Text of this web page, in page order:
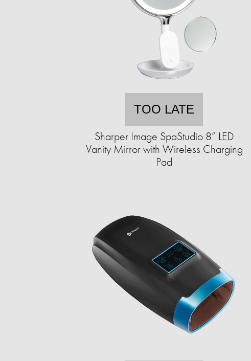
TOO LATE
Sharper Image SpaStudio 8” LED
Vanity Mirror with Wireless Charging
Pad